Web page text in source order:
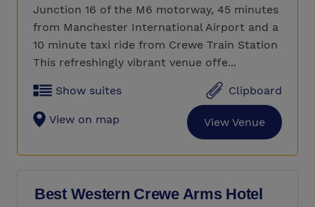
Junction 16 of the M6 motorway, 45 minutes
from Manchester International Airport and a
10 minute taxi ride from Crewe Train Station
This refreshingly vibrant venue offe...
Show suites Clipboard
View on map View Venue
Best Western Crewe Arms Hotel